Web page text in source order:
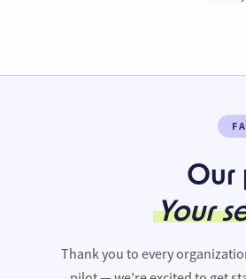
Our
Your
Thank you to every